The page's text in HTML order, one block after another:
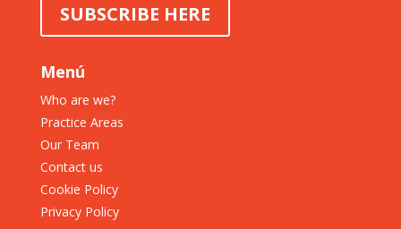
SUBSCRIBE HERE
Menú
Who are we?
Practice Areas
Our Team
Contact us
Cookie Policy
Privacy Policy